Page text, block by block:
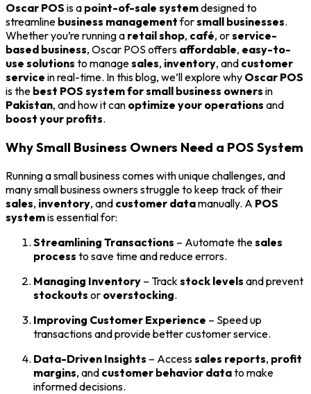
Oscar POS is a point-of-sale systemdesigned to
streamline business managementforsmall businesses.
Whether you’re running a retail shop, café, orservice-
based business, Oscar POS offers affordable, easy-to-
use solutions to managesales, inventory, and customer
service in real-time. In this blog, we’ll explore why Oscar POS
is the best POS system for small business owners in
Pakistan, and how it can optimize your operations and
boost your profits.
Why Small Business Owners Need a POS System
Running a small business comes with unique challenges, and
many small business owners struggle to keep track of their
sales, inventory, and customer datamanually. A POS
systemis essential for:
Streamlining Transactions – Automate thesales
process to save time and reduce errors.
Managing Inventory – Track stock levels and prevent
stockouts or overstocking.
Improving Customer Experience – Speed up
transactions and provide better customer service.
Data-Driven Insights – Accesssales reports, profit
margins, and customer behavior datato make
informed decisions.